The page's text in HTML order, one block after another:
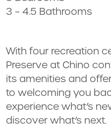
3 – 4.5 Bathrooms
With four recreation
Preserve at Chino
its amenities and
to welcoming you
experience what’s
discover what’s next.